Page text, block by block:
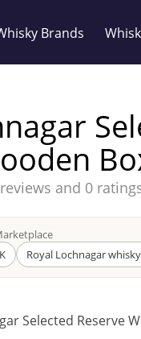
Brands
and 0
Royal Lochnagar
Selected Reserve